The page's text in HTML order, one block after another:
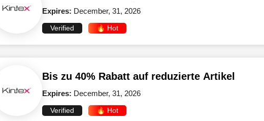
Expires: December, 31, 2026
Verified 🔥 Hot
Bis zu 40% Rabatt auf reduzierte Artikel
Expires: December, 31, 2026
Verified 🔥 Hot